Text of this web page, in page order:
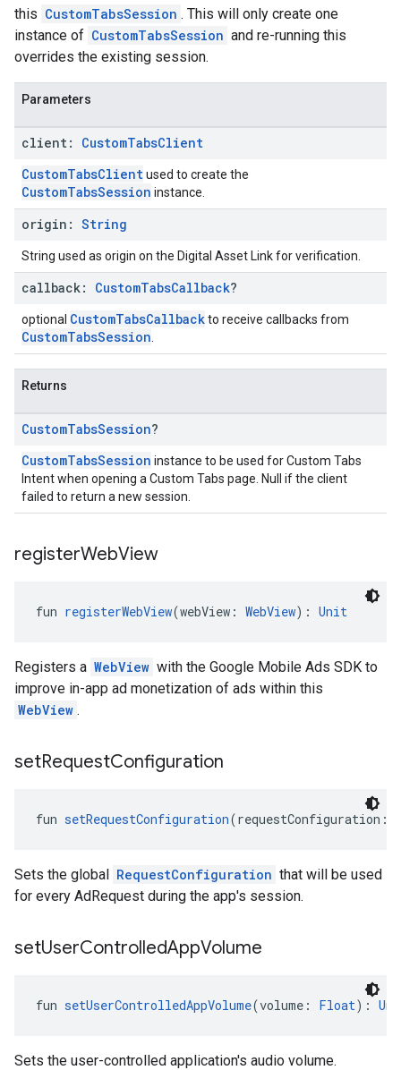
this CustomTabsSession . This will only create one
instance of CustomTabsSession and re-running this
overrides the existing session.
Parameters
client: CustomTabsClient
CustomTabsClientused to create the
CustomTabsSession instance.
origin: String
String used as origin on the Digital Asset Link for verification.
callback: CustomTabsCallback?
optional CustomTabsCallbackto receive callbacks from
CustomTabsSession
Returns
CustomTabsSession?
CustomTabsSession instance to be used for Custom Tabs
Intent when opening a Custom Tabs page. Null if the client
failed to return a new session.
registerWebView
fun registerWebView(webView: WebView): Unit
Registers a WebView with the Google Mobile Ads SDK to
improve in-app ad monetization of ads within this
WebView .
setRequestConfiguration
fun setRequestConfiguration(requestConfiguration:
Sets the global RequestConfiguration that will be used
for every AdRequest during the app's session.
setUserControlledAppVolume
fun setUserControlledAppVolume(volume: Float):
Sets the user-controlled application's audio volume.